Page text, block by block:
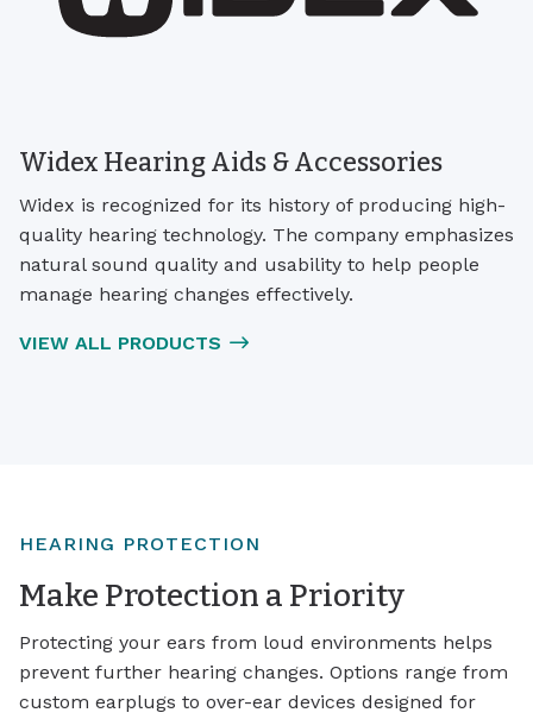
Widex Hearing Aids & Accessories
Widex is recognized for its history of producing high-
quality hearing technology. The company emphasizes
natural sound quality and usability to help people
manage hearing changes effectively.
VIEW ALL PRODUCTS
HEARING PROTECTION
Make Protection a Priority
Protecting your ears from loud environments helps
prevent further hearing changes. Options range from
custom earplugs to over-ear devices designed for